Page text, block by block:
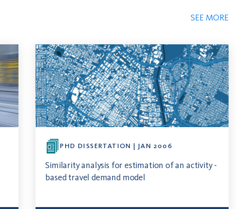
SEE MORE
PHD DISSERTATION | JAN 2006
Similarity analysis for estimation of an activity -
based travel demand model